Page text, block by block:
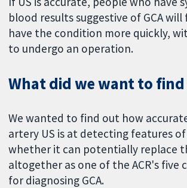
blood results suggestive of GCA
have the condition more quickly,
to undergo an operation.
What did we want to
We wanted to find out how
artery US is at detecting features of
whether it can potentially replace
altogether as one of the ACR's five
for diagnosing GCA.